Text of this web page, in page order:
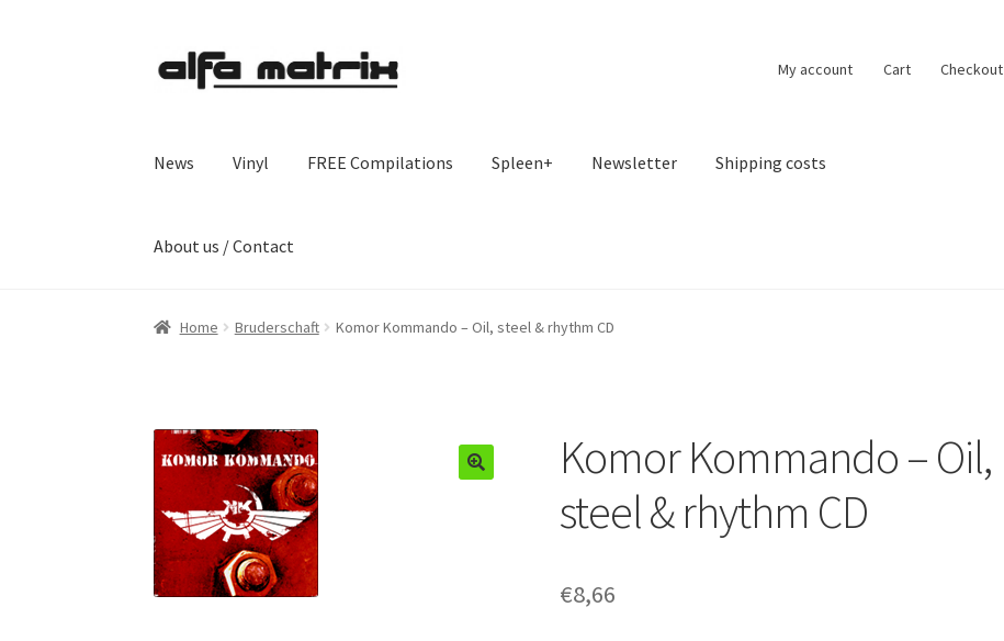
Skip
to
Skip
to
My account Cart Checkout
News Vinyl FREE Compilations Spleen+ Newsletter Shipping costs
About us / Contact
Home Bruderschaft Komor Kommando – Oil, steel & rhythm CD
Komor Kommando – Oil,
steel & rhythm CD
€8,66